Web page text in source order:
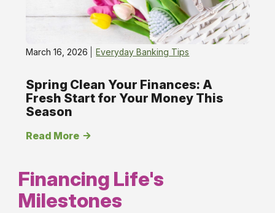
March 16, 2026 Everyday Banking Tips
Spring Clean Your Finances: A
Fresh Start for Your Money This
Season
Read More
Financing Life's
Milestones